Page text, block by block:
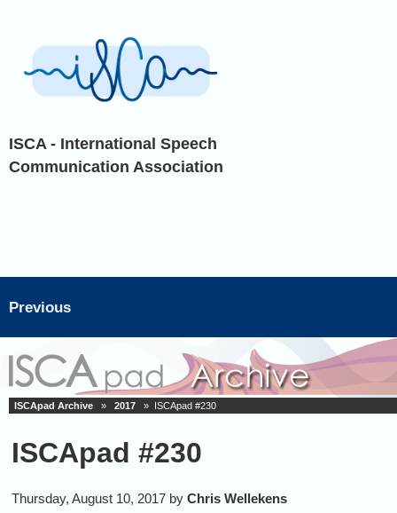
ISCA - International Speech
Communication Association
Previous
ISCApad Archive » 2017 » ISCApad #230
ISCApad #230
Thursday, August 10, 2017 by Chris Wellekens